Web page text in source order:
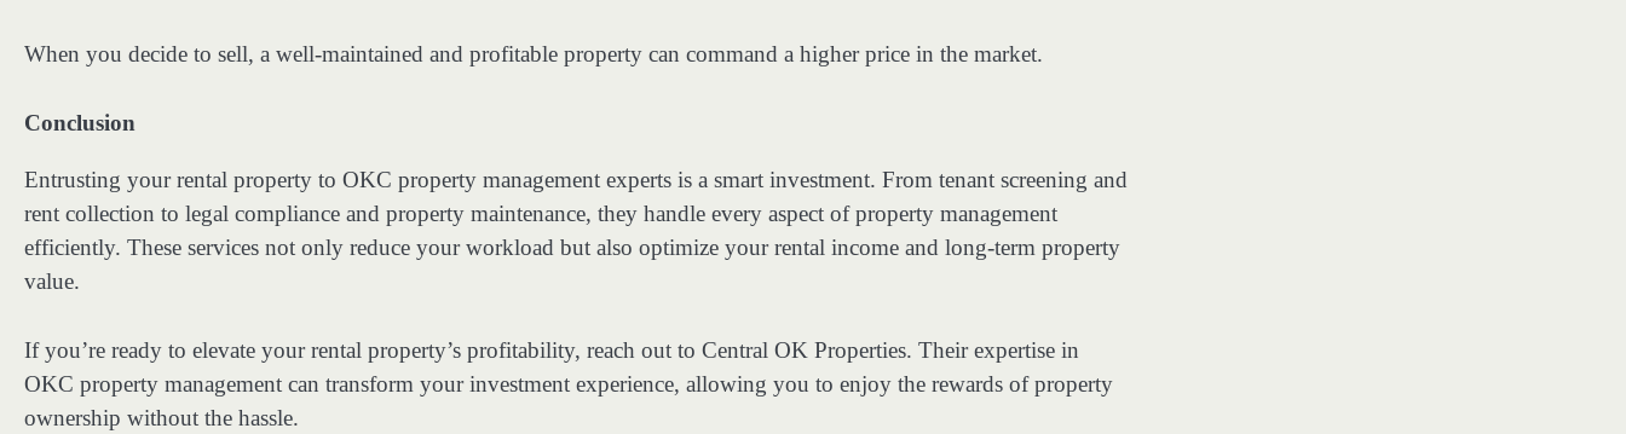
When you decide to sell, a well-maintained and profitable property can command a higher price in the market.
Conclusion
Entrusting your rental property to OKC property management experts is a smart investment. From tenant screening and
rent collection to legal compliance and property maintenance, they handle every aspect of property management
efficiently. These services not only reduce your workload but also optimize your rental income and long-term property
value.
If you’re ready to elevate your rental property’s profitability, reach out to Central OK Properties. Their expertise in
OKC property management can transform your investment experience, allowing you to enjoy the rewards of property
ownership without the hassle.